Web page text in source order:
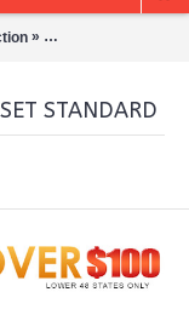
» Bubbleator B-Quick
STANDARD